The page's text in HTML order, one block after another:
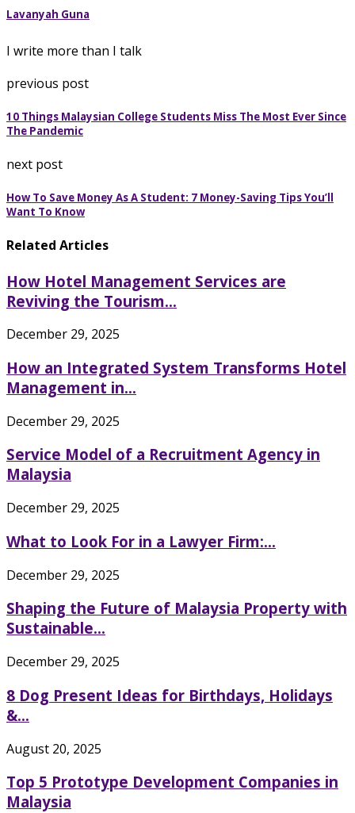
Lavanyah Guna
I write more than I talk
previous post
10 Things Malaysian College Students Miss The Most Ever Since
The Pandemic
next post
How To Save Money As A Student: 7 Money-Saving Tips You’ll
Want To Know
Related Articles
How Hotel Management Services are
Reviving the Tourism...
December 29, 2025
How an Integrated System Transforms Hotel
Management in...
December 29, 2025
Service Model of a Recruitment Agency in
Malaysia
December 29, 2025
What to Look For in a Lawyer Firm:...
December 29, 2025
Shaping the Future of Malaysia Property with
Sustainable...
December 29, 2025
8 Dog Present Ideas for Birthdays, Holidays
&...
August 20, 2025
Top 5 Prototype Development Companies in
Malaysia